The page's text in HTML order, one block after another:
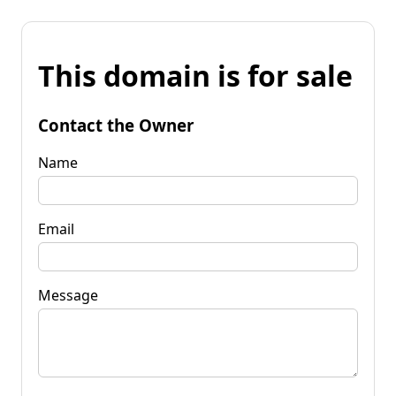
This domain is for sale
Contact the Owner
Name
Email
Message